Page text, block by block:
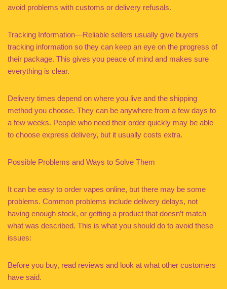
avoid problems with customs or delivery refusals.
Tracking Information—Reliable sellers usually give buyers
tracking information so they can keep an eye on the progress of
their package. This gives you peace of mind and makes sure
everything is clear.
Delivery times depend on where you live and the shipping
method you choose. They can be anywhere from a few days to
a few weeks. People who need their order quickly may be able
to choose express delivery, but it usually costs extra.
Possible Problems and Ways to Solve Them
It can be easy to order vapes online, but there may be some
problems. Common problems include delivery delays, not
having enough stock, or getting a product that doesn’t match
what was described. This is what you should do to avoid these
issues:
Before you buy, read reviews and look at what other customers
have said.